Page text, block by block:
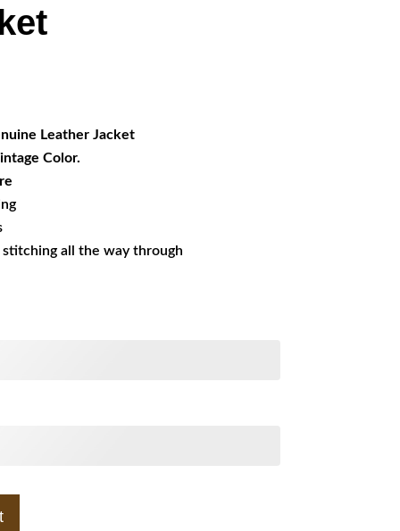
Leather Jacket
Color.
all the way through